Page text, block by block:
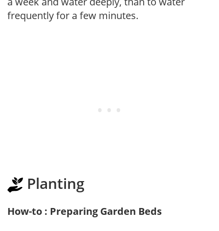
frequently for a few minutes.
Planting
How-to : Preparing Garden Beds